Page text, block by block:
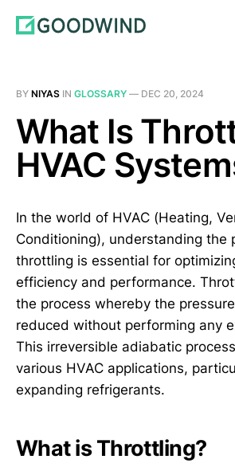
BY NIYAS IN GLOSSARY — DEC 20, 2024
What Is
HVAC
In the world of HVAC (Heating,
Conditioning), understanding the
throttling is essential for
efficiency and performance.
the process whereby the
reduced without performing any
This irreversible adiabatic
various HVAC applications,
expanding refrigerants.
What is Throttling?